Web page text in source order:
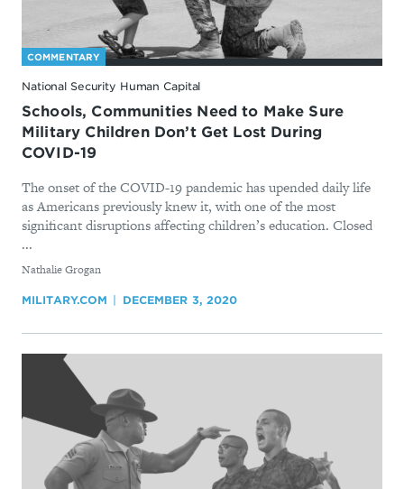
COMMENTARY
National Security Human Capital
Schools, Communities Need to Make Sure
Military Children Don’t Get Lost During
COVID-19
The onset of the COVID-19 pandemic has upended daily life
as Americans previously knew it, with one of the most
significant disruptions affecting children’s education. Closed
...
By
Nathalie Grogan
MILITARY.COM DECEMBER 3, 2020